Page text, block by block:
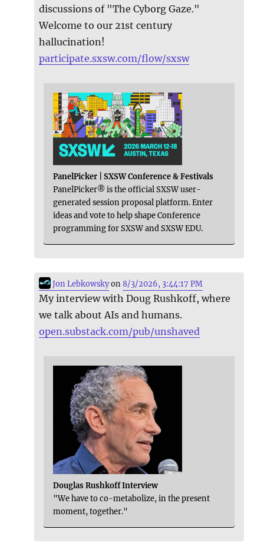
discussions of "The Cyborg Gaze."
Welcome to our 21st century
hallucination!
participate.sxsw.com/flow/sxsw
PanelPicker | SXSW Conference & Festivals
PanelPicker® is the official SXSW user-
generated session proposal platform. Enter
ideas and vote to help shape Conference
programming for SXSW and SXSW EDU.
Jon Lebkowskyon8/3/2026, 3:44:17 PM
My interview with Doug Rushkoff, where
we talk about AIs and humans.
open.substack.com/pub/unshaved
Douglas Rushkoff Interview
"We have to co-metabolize, in the present
moment, together."